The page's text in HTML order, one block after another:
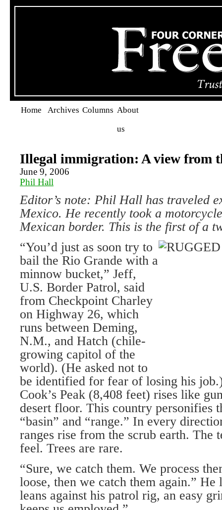
Home Archives Columns About
us
Illegal immigration: A view from
June 9, 2006
Phil Hall
Editor’s note: Phil Hall has traveled
Mexico. He recently took a
Mexican border. This is the first of a
“You’d just as soon try to
bail the Rio Grande with a
minnow bucket,” Jeff,
U.S. Border Patrol, said
from Checkpoint Charley
on Highway 26, which
runs between Deming,
N.M., and Hatch (chile-
growing capitol of the
world). (He asked not to
be identified for fear of losing his
Cook’s Peak (8,408 feet) rises like
desert floor. This country personifies
“basin” and “range.” In every
ranges rise from the scrub earth. The
feel. Trees are rare.
“Sure, we catch them. We process
loose, then we catch them again.” He
leans against his patrol rig, an easy